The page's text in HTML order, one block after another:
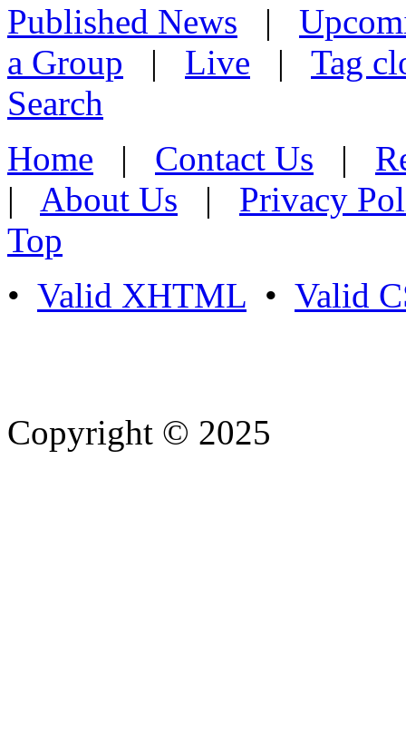
Published News |
a Group | Live | Tag
Search
Home | Contact Us |
| About Us | Privacy
Top
• Valid XHTML • Valid
Copyright © 2025